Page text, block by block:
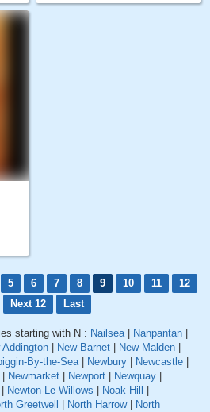
5 6 7 8 9 10 11
12
Next 12 Last
starting with N : Nailsea| Nanpantan
Addington New Barnet New Malden
By-the-Sea| Newbury Newcastle
Newmarket Newport Newquay
Newton-Le-Willows Noak Hill
Greetwell North Harrow|
North